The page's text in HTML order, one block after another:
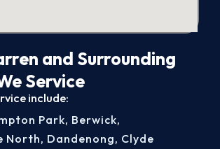
and Surrounding
Service
include:
Park, Berwick,
North, Dandenong, Clyde